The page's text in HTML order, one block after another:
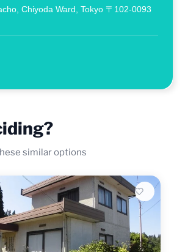
Chiyoda Ward, Tokyo 〒102-0093
similar options